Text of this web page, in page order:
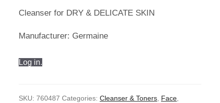
Cleanser for DRY & DELICATE SKIN
Manufacturer: Germaine
Log in.
SKU: 760487 Categories: Cleanser & Toners Face